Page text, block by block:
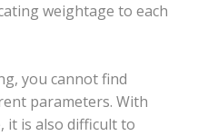
weightage to each
you cannot find
parameters. With
it is also difficult to